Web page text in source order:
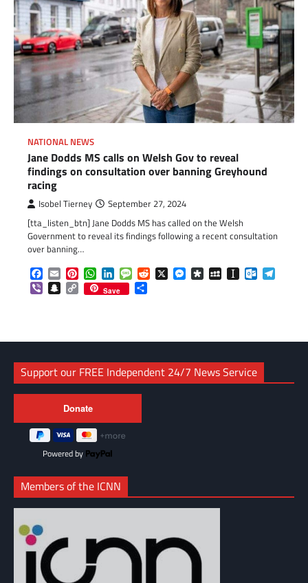
NATIONAL NEWS
Jane Dodds MS calls on Welsh Gov to reveal
findings on consultation over banning Greyhound
racing
Isobel Tierney September 27, 2024
[tta_listen_btn] Jane Dodds MS has called on the Welsh
Government to reveal its findings following a recent consultation
over banning…
Facebook
EmailPinterestWhatsApp
LinkedInMessageReddit
X Messenger
DiasporaMySpaceInstapaper
ViberSnapchat
Copy
Link
Save
Support our FREE Independent 24/7 News Service
Powered by
Members of the ICNN